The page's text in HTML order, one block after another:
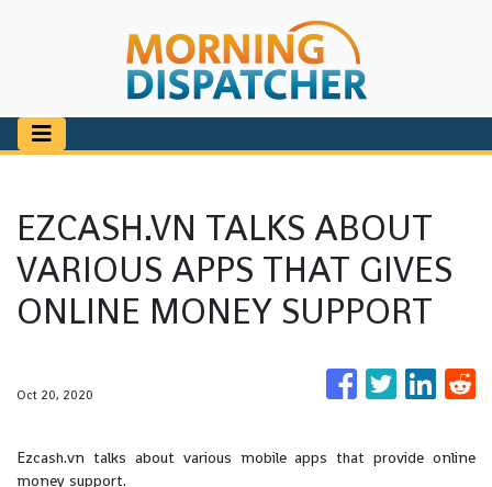
EZCASH.VN TALKS ABOUT
VARIOUS APPS THAT GIVES
ONLINE MONEY SUPPORT
Oct 20, 2020
Ezcash.vn talks about various mobile apps that provide online
money support.